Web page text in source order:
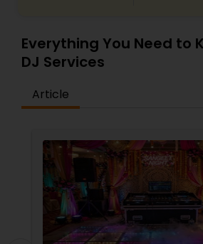
Everything You Need to
DJ Services
Article